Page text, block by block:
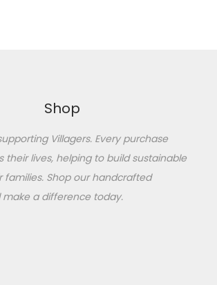
Shop
Villagers. Every purchase
their lives, helping to build sustainable
families. Shop our handcrafted
a difference today.